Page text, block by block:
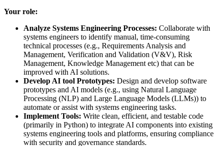
Your role:
Analyze Systems Engineering Processes: Collaborate with
systems engineers to identify manual, time-consuming
technical processes (e.g., Requirements Analysis and
Management, Verification and Validation (V&V), Risk
Management, Knowledge Management etc) that can be
improved with AI solutions.
Develop AI tool Prototypes: Design and develop software
prototypes and AI models (e.g., using Natural Language
Processing (NLP) and Large Language Models (LLMs)) to
automate or assist with systems engineering tasks.
Implement Tools: Write clean, efficient, and testable code
(primarily in Python) to integrate AI components into existing
systems engineering tools and platforms, ensuring compliance
with security and governance standards.